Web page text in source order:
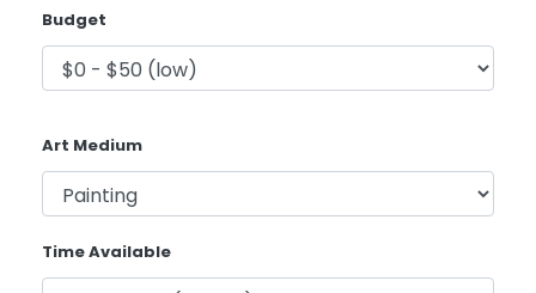
Budget
Art Medium
Time Available